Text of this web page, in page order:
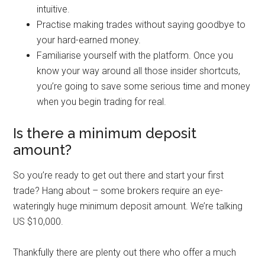
intuitive.
Practise making trades without saying goodbye to
your hard-earned money.
Familiarise yourself with the platform. Once you
know your way around all those insider shortcuts,
you’re going to save some serious time and money
when you begin trading for real.
Is there a minimum deposit
amount?
So you’re ready to get out there and start your first
trade? Hang about – some brokers require an eye-
wateringly huge minimum deposit amount. We’re talking
US $10,000.
Thankfully there are plenty out there who offer a much